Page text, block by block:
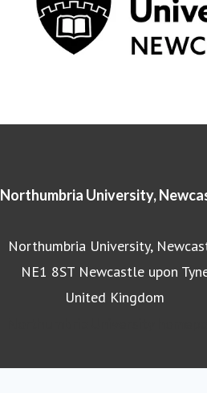
Northumbria University,
Northumbria University,
NE1 8ST Newcastle upon
United Kingdom